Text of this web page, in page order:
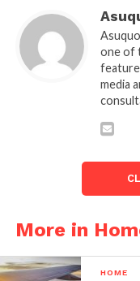
one of
media
More in
HOME